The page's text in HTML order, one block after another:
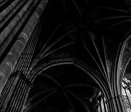
Store Hours
Monday: Closed
Tuesday: 10:00am - 10:00pm
Wednesday: 10:00am - 10:00pm
Thursday: 10:00am - 10:00pm
Friday: 10:00am - 10:00pm
Saturday: 10:00am - 10:00pm
Sunday: 10:00am - 10:00pm